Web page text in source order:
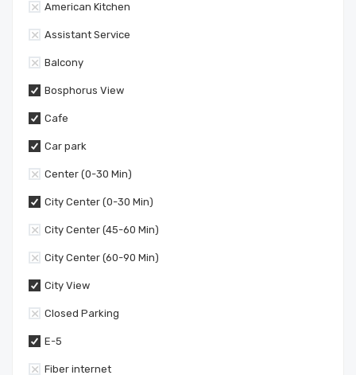
American Kitchen
Assistant Service
Balcony
Bosphorus View
Cafe
Car park
Center (0-30 Min)
City Center (0-30 Min)
City Center (45-60 Min)
City Center (60-90 Min)
City View
Closed Parking
E-5
Fiber internet